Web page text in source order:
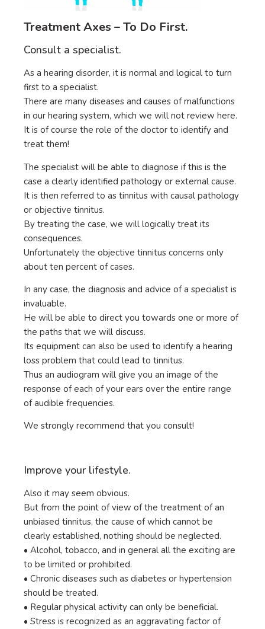
Treatment Axes – To Do First.
Consult a specialist.
As a hearing disorder, it is normal and logical to turn
first to a specialist.
There are many diseases and causes of malfunctions
in our hearing system, which we will not review here.
It is of course the role of the doctor to identify and
treat them!
The specialist will be able to diagnose if this is the
case a clearly identified pathology or external cause.
It is then referred to as tinnitus with causal pathology
or objective tinnitus.
By treating the case, we will logically treat its
consequences.
Unfortunately the objective tinnitus concerns only
about ten percent of cases.
In any case, the diagnosis and advice of a specialist is
invaluable.
He will be able to direct you towards one or more of
the paths that we will discuss.
Its equipment can also be used to identify a hearing
loss problem that could lead to tinnitus.
Thus an audiogram will give you an image of the
response of each of your ears over the entire range
of audible frequencies.
We strongly recommend that you consult!
Improve your lifestyle.
Also it may seem obvious.
But from the point of view of the treatment of an
unbiased tinnitus, the cause of which cannot be
clearly established, nothing should be neglected.
• Alcohol, tobacco, and in general all the exciting are
to be limited or prohibited.
• Chronic diseases such as diabetes or hypertension
should be treated.
• Regular physical activity can only be beneficial.
• Stress is recognized as an aggravating factor of